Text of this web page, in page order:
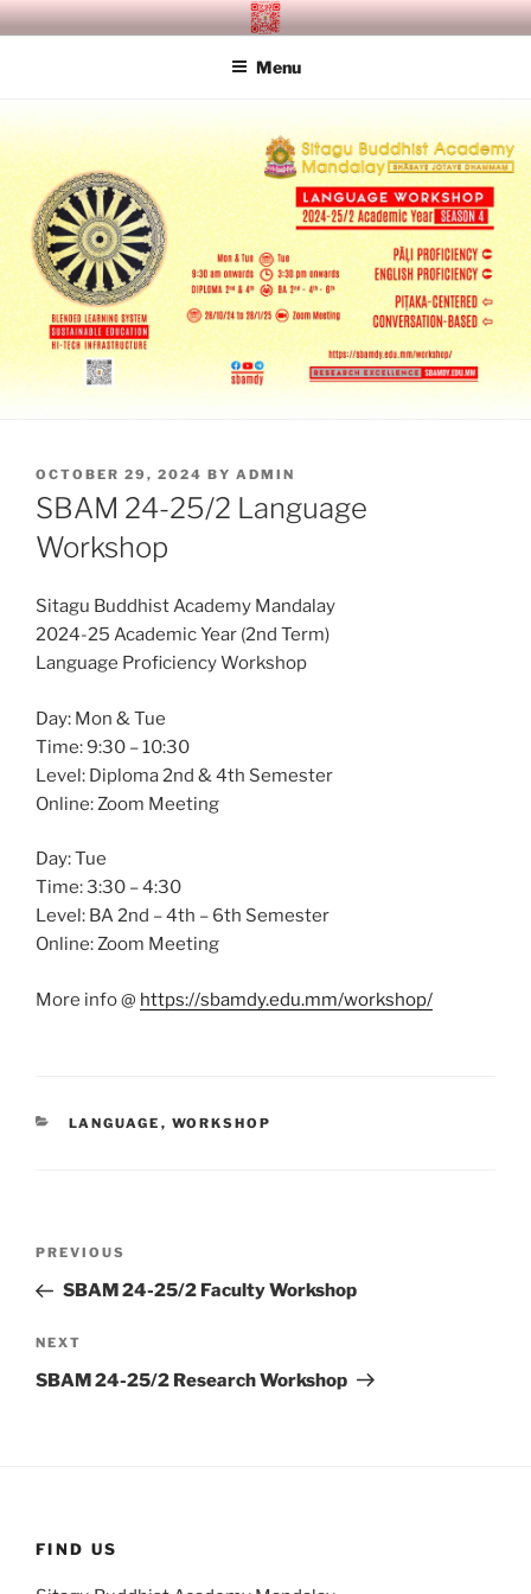
Skip
to
SITAGU BUDDHIST ACADEMY
Menu
POSTED
ON
OCTOBER 29, 2024 BY ADMIN
SBAM 24-25/2 Language
Workshop
Sitagu Buddhist Academy Mandalay
2024-25 Academic Year (2nd Term)
Language Proficiency Workshop
Day: Mon & Tue
Time: 9:30 – 10:30
Level: Diploma 2nd & 4th Semester
Online: Zoom Meeting
Day: Tue
Time: 3:30 – 4:30
Level: BA 2nd – 4th – 6th Semester
Online: Zoom Meeting
More info @ https://sbamdy.edu.mm/workshop/
CATEGORIES
LANGUAGE , WORKSHOP
Previous
Post
PREVIOUS
SBAM 24-25/2 Faculty Workshop
Next
Post
NEXT
SBAM 24-25/2 Research Workshop
FIND US